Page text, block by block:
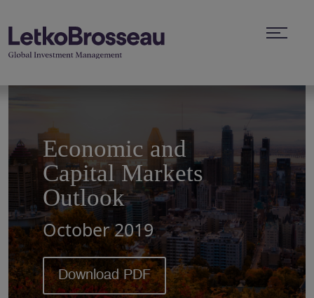
Economic and
Capital Markets
Outlook
October 2019
Download PDF